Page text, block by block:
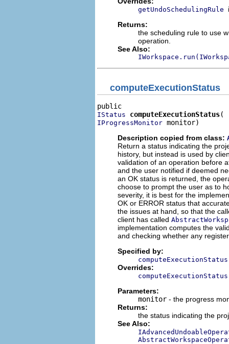
getUndoSchedulingRule
Returns:
the scheduling rule to use
operation.
See Also:
computeExecutionStatus
IStatus computeExecutionStatus
IProgressMonitor monitor)
Description copied from class:
Return a status indicating the
history, but instead is used by
validation of an operation before
and the user notified if deemed
an OK status is returned, the
choose to prompt the user as to
severity, it is best for the
OK or ERROR status that
the issues at hand, so that the
client has called
implementation computes the
and checking whether any
Specified by:
computeExecutionStatus
Overrides:
computeExecutionStatus
Parameters:
monitor - the progress
Returns:
the status indicating the
See Also: